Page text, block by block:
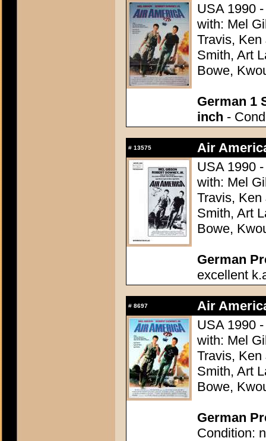
USA 1990
with: Mel
Travis,
Smith, Art
Bowe,
German 1
inch -
# 13575
Air
USA 1990
with: Mel
Travis,
Smith, Art
Bowe,
German
excellent
# 8697
Air
USA 1990
with: Mel
Travis,
Smith, Art
Bowe,
German
Condition: